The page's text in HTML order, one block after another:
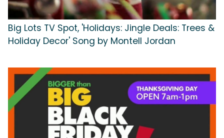
Big Lots TV Spot, 'Holidays: Jingle Deals: Trees &
Holiday Decor' Song by Montell Jordan